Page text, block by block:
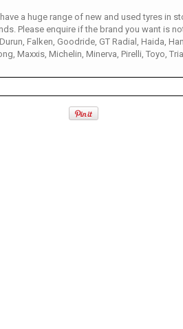
a huge range of new and used tyres in
Please enquire if the brand you want is
Falken, Goodride, GT Radial, Haida,
Maxxis, Michelin, Minerva, Pirelli, Toyo,